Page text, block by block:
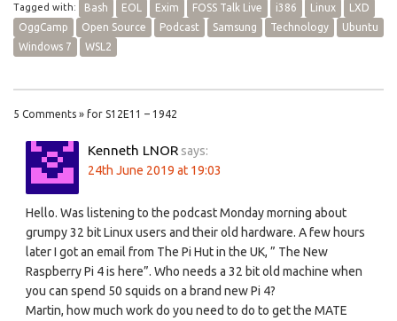
Tagged with: Bash EOL Exim FOSS Talk Live i386 Linux
LXD
OggCamp
Open Source Podcast Samsung Technology
Ubuntu
Windows 7
WSL2
5 Comments » for S12E11 – 1942
Kenneth LNOR says:
24th June 2019 at 19:03
Hello. Was listening to the podcast Monday morning about
grumpy 32 bit Linux users and their old hardware. A few hours
later I got an email from The Pi Hut in the UK, ” The New
Raspberry Pi 4 is here”. Who needs a 32 bit old machine when
you can spend 50 squids on a brand new Pi 4?
Martin, how much work do you need to do to get the MATE